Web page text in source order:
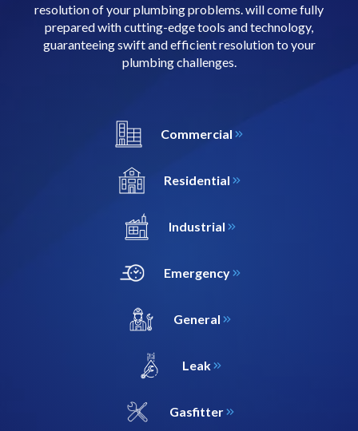
resolution of your plumbing problems. will come fully
prepared with cutting-edge tools and technology,
guaranteeing swift and efficient resolution to your
plumbing challenges.
Commercial
Residential
Industrial
Emergency
General
Leak
Gasfitter